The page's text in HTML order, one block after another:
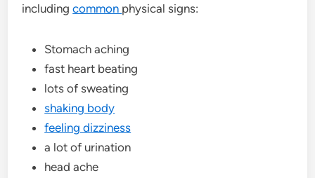
includingcommon physical signs:
Stomach aching
fast heart beating
lots of sweating
shaking body
feeling dizziness
a lot of urination
head ache